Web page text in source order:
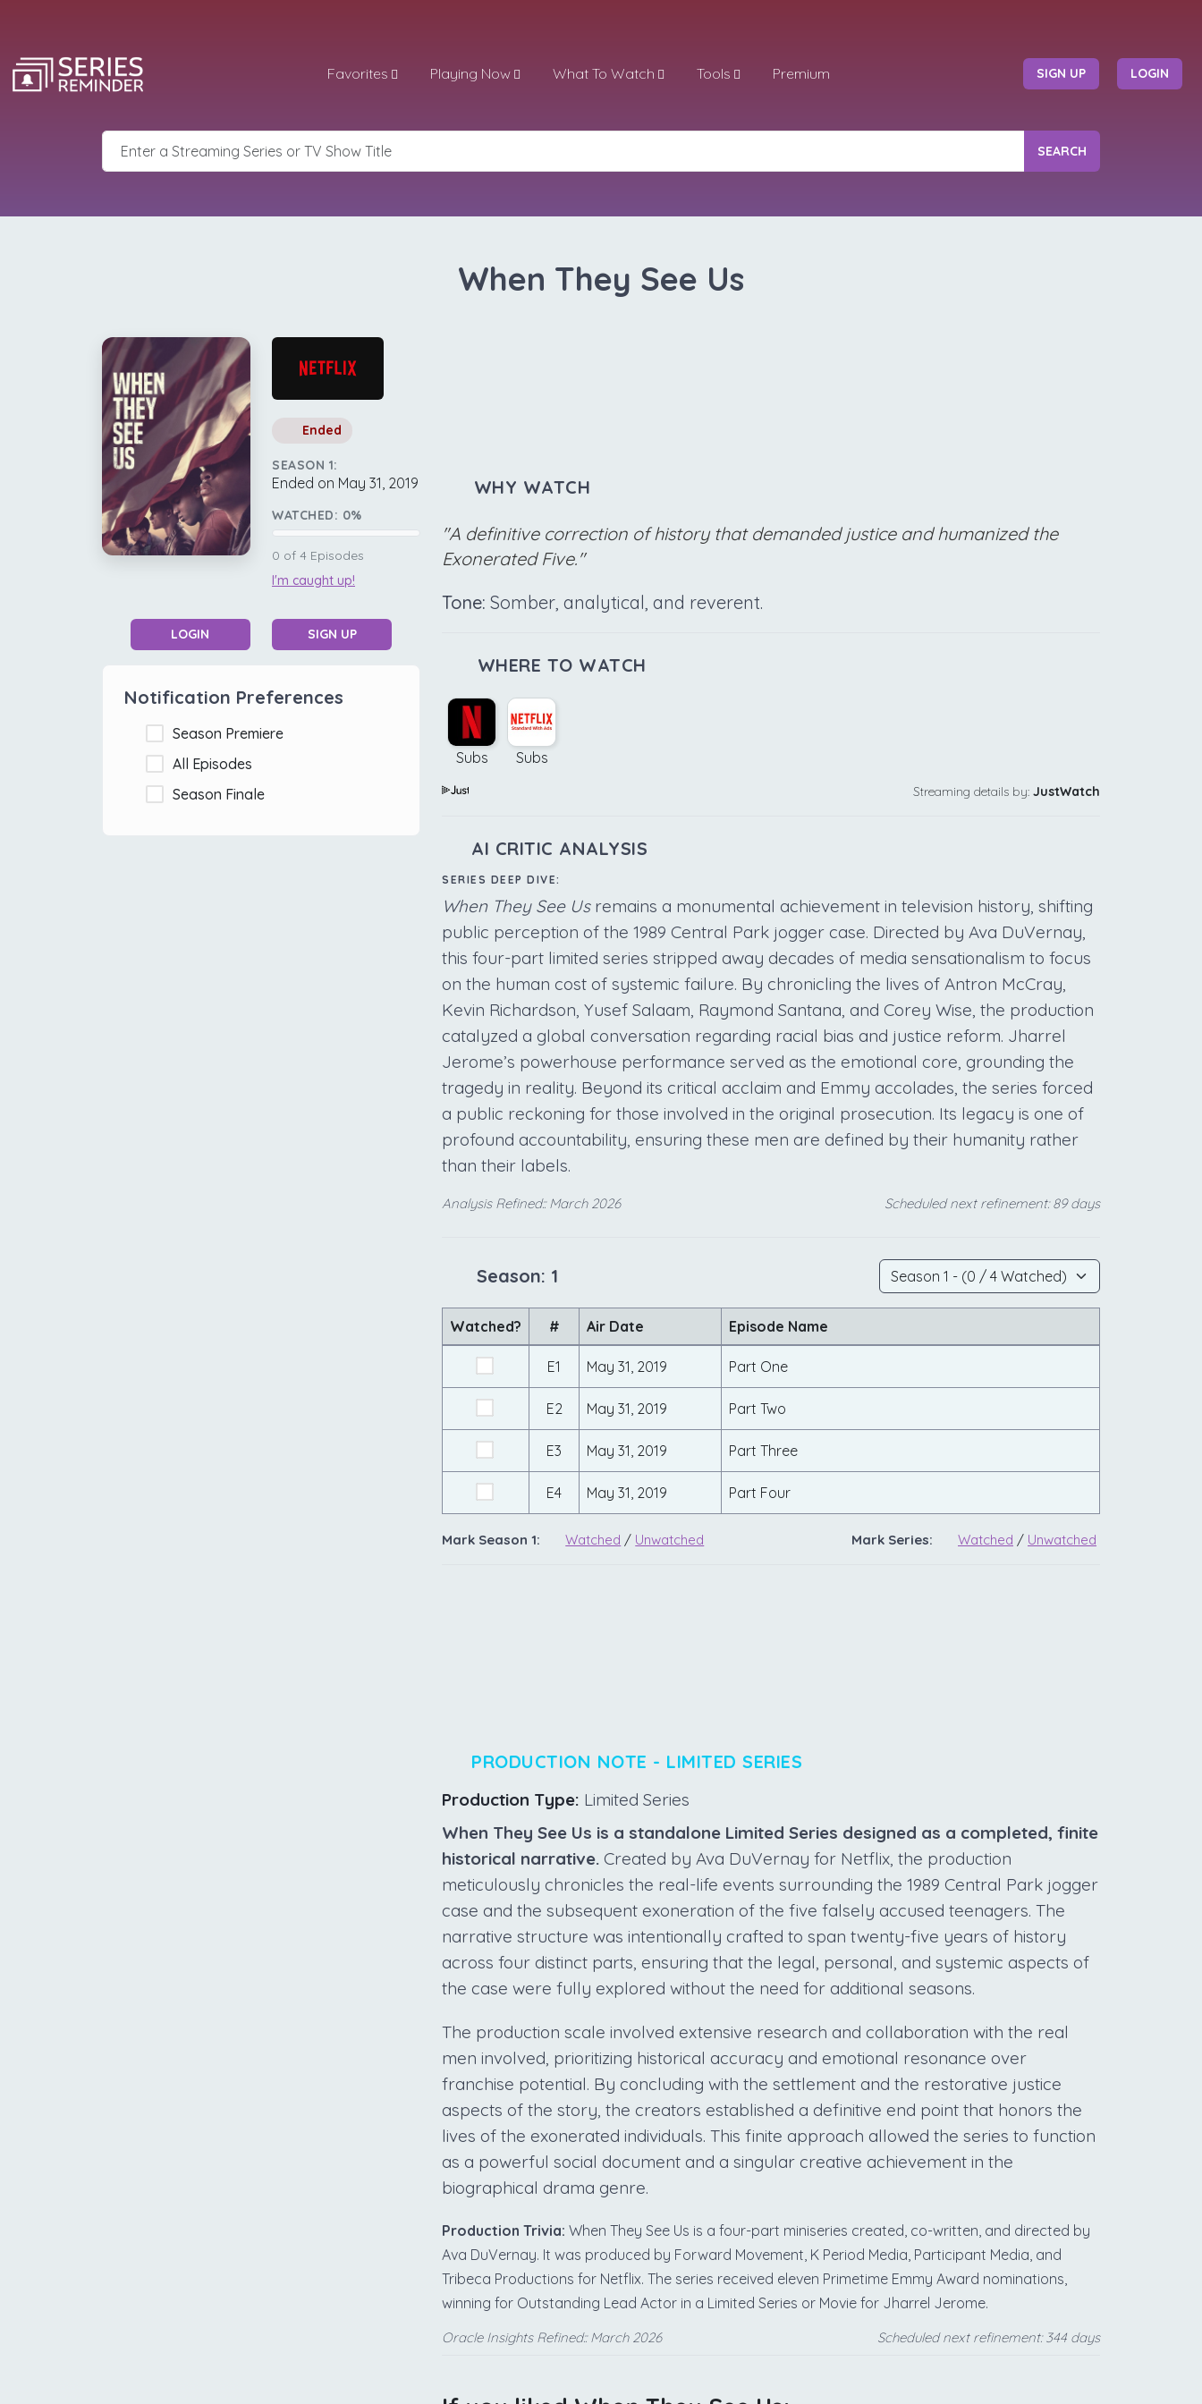
Favorites Playing Now What To Watch Tools Premium SIGN UP LOGIN
SEARCH
When They See Us
Ended
SEASON 1:
Ended on May 31, 2019
WATCHED: 0%
0 of 4 Episodes
I'm caught up!
LOGIN SIGN UP
Notification Preferences
Season Premiere
All Episodes
Season Finale
WHY WATCH
"A definitive correction of history that demanded justice and humanized the
Exonerated Five."
Tone: Somber, analytical, and reverent.
WHERE TO WATCH
Subs Subs
Streaming details by: JustWatch
AI CRITIC ANALYSIS
SERIES DEEP DIVE:
When They See Usremains a monumental achievement in television history, shifting
public perception of the 1989 Central Park jogger case. Directed by Ava DuVernay,
this four-part limited series stripped away decades of media sensationalism to focus
on the human cost of systemic failure. By chronicling the lives of Antron McCray,
Kevin Richardson, Yusef Salaam, Raymond Santana, and Corey Wise, the production
catalyzed a global conversation regarding racial bias and justice reform. Jharrel
Jerome’s powerhouse performance served as the emotional core, grounding the
tragedy in reality. Beyond its critical acclaim and Emmy accolades, the series forced
a public reckoning for those involved in the original prosecution. Its legacy is one of
profound accountability, ensuring these men are defined by their humanity rather
than their labels.
Analysis Refined:: March 2026 Scheduled next refinement: 89 days
Season: 1
Watched? # Air Date Episode Name
E1 May 31, 2019 Part One
E2 May 31, 2019 Part Two
E3 May 31, 2019 Part Three
E4 May 31, 2019 Part Four
Mark Season 1: Watched / Unwatched Mark Series: Watched / Unwatched
PRODUCTION NOTE - LIMITED SERIES
Production Type: Limited Series
When They See Us is a standalone Limited Series designed as a completed, finite
historical narrative. Created by Ava DuVernay for Netflix, the production
meticulously chronicles the real-life events surrounding the 1989 Central Park jogger
case and the subsequent exoneration of the five falsely accused teenagers. The
narrative structure was intentionally crafted to span twenty-five years of history
across four distinct parts, ensuring that the legal, personal, and systemic aspects of
the case were fully explored without the need for additional seasons.
The production scale involved extensive research and collaboration with the real
men involved, prioritizing historical accuracy and emotional resonance over
franchise potential. By concluding with the settlement and the restorative justice
aspects of the story, the creators established a definitive end point that honors the
lives of the exonerated individuals. This finite approach allowed the series to function
as a powerful social document and a singular creative achievement in the
biographical drama genre.
Production Trivia: When They See Us is a four-part miniseries created, co-written, and directed by
Ava DuVernay. It was produced by Forward Movement, K Period Media, Participant Media, and
Tribeca Productions for Netflix. The series received eleven Primetime Emmy Award nominations,
winning for Outstanding Lead Actor in a Limited Series or Movie for Jharrel Jerome.
Oracle Insights Refined:: March 2026 Scheduled next refinement: 344 days